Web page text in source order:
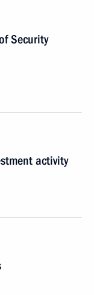
Security
activity